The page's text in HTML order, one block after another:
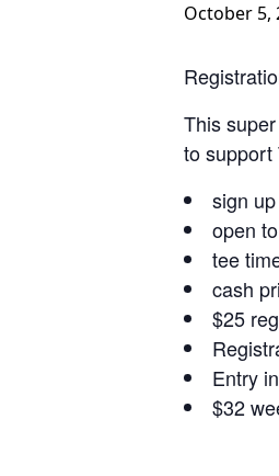
October 5,
This
to support
sign
open
tee
cash
$25
Entry
$32